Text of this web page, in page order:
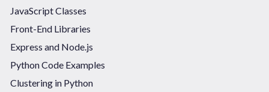
JavaScript Classes
Front-End Libraries
Express and Node.js
Python Code Examples
Clustering in Python